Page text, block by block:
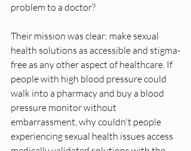
problem to a doctor?
Their mission was clear: make sexual
health solutions as accessible and stigma-
free as any other aspect of healthcare. If
people with high blood pressure could
walk into a pharmacy and buy a blood
pressure monitor without
embarrassment, why couldn't people
experiencing sexual health issues access